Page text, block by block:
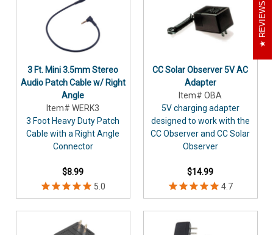
3 Ft. Mini 3.5mm Stereo
Audio Patch Cable w/ Right
Angle
Item# WERK3
3 Foot Heavy Duty Patch
Cable with a Right Angle
Connector
$8.99
CC Solar Observer 5V AC
Adapter
Item# OBA
5V charging adapter
designed to work with the
CC Observer and CC Solar
Observer
$14.99
REVIEWS